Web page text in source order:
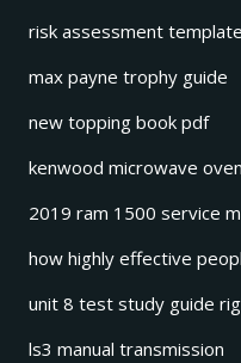
risk assessment
max payne trophy guide
new topping book pdf
kenwood microwave
2019 ram 1500 service
how highly effective
unit 8 test study guide
ls3 manual transmission